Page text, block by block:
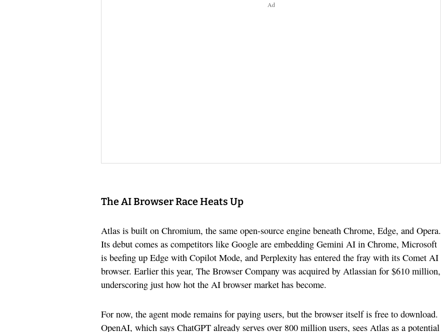
Ad
The AI Browser Race Heats Up
Atlas is built on Chromium, the same open-source engine beneath Chrome, Edge, and Opera.
Its debut comes as competitors like Google are embedding Gemini AI in Chrome, Microsoft
is beefing up Edge with Copilot Mode, and Perplexity has entered the fray with its Comet AI
browser. Earlier this year, The Browser Company was acquired by Atlassian for $610 million,
underscoring just how hot the AI browser market has become.
For now, the agent mode remains for paying users, but the browser itself is free to download.
OpenAI, which says ChatGPT already serves over 800 million users, sees Atlas as a potential